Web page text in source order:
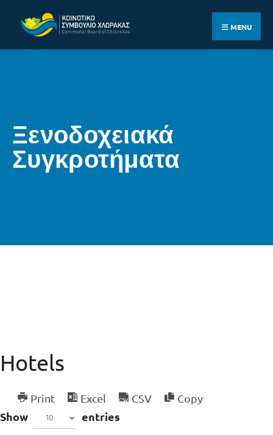
MENU
Ξενοδοχειακά
Συγκροτήματα
Hotels
Print Excel CSV Copy
Show 10
entries